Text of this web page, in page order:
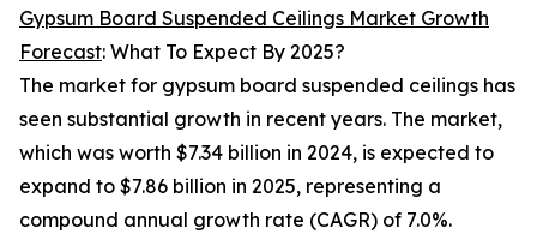
Gypsum Board Suspended Ceilings Market Growth
Forecast: What To Expect By 2025?
The market for gypsum board suspended ceilings has
seen substantial growth in recent years. The market,
which was worth $7.34 billion in 2024, is expected to
expand to $7.86 billion in 2025, representing a
compound annual growth rate (CAGR) of 7.0%.